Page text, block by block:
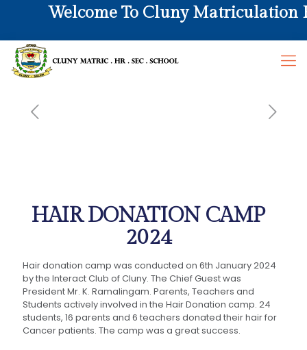
Welcome To Cluny Matriculation
HAIR DONATION CAMP
2024
Hair donation camp was conducted on 6th January 2024
by the Interact Club of Cluny. The Chief Guest was
President Mr. K. Ramalingam. Parents, Teachers and
Students actively involved in the Hair Donation camp. 24
students, 16 parents and 6 teachers donated their hair for
Cancer patients. The camp was a great success.